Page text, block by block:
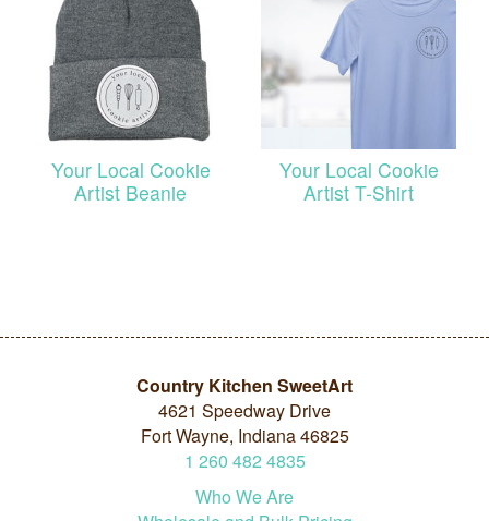
Your Local Cookie
Artist Beanie
Your Local Cookie
Artist T-Shirt
Country Kitchen SweetArt
4621 Speedway Drive
Fort Wayne, Indiana 46825
1 260 482 4835
Who We Are